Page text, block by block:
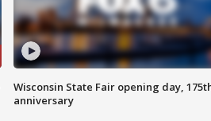
Wisconsin State Fair opening day,
anniversary